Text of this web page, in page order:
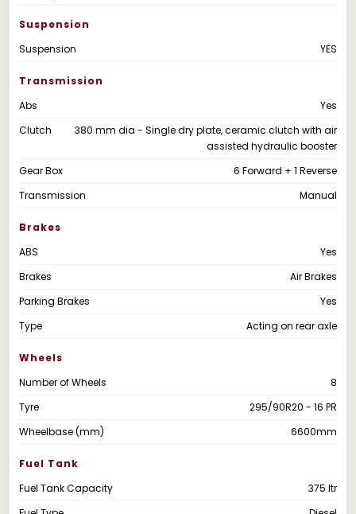
Suspension
Suspension
YES
Transmission
Abs
Yes
Clutch
380 mm dia - Single dry plate, ceramic clutch with air
assisted hydraulic booster
Gear Box
6 Forward + 1 Reverse
Transmission
Manual
Brakes
ABS
Yes
Brakes
Air Brakes
Parking Brakes
Yes
Type
Acting on rear axle
Wheels
Number of Wheels
8
Tyre
295/90R20 - 16 PR
Wheelbase (mm)
6600mm
Fuel Tank
Fuel Tank Capacity
375 ltr